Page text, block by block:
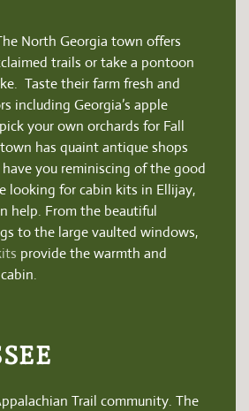
North Georgia town offers
trails or take a pontoon
Taste their farm fresh and
including Georgia’s apple
your own orchards for Fall
has quaint antique shops
you reminiscing of the good
looking for cabin kits in Ellijay,
help. From the beautiful
to the large vaulted windows,
provide the warmth and
Trail community. The